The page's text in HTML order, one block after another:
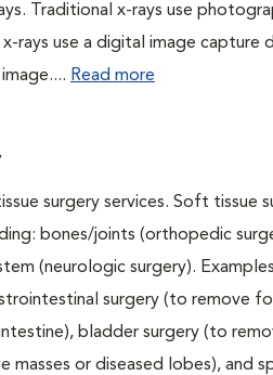
Traditional x-rays use
rays use a digital image capture
Read more
surgery services. Soft tissue
bones/joints (orthopedic
(neurologic surgery).
surgery (to remove
bladder surgery (to
masses or diseased lobes), and